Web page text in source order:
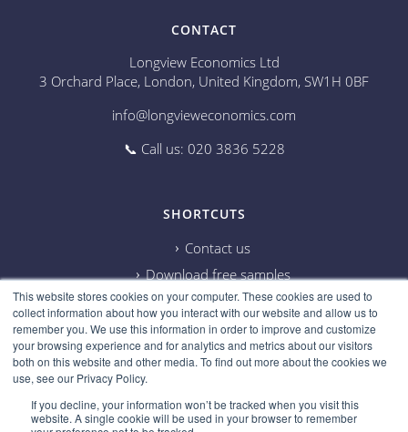
This website stores cookies on your computer. These cookies are used to
collect information about how you interact with our website and allow us to
remember you. We use this information in order to improve and customize
your browsing experience and for analytics and metrics about our visitors
both on this website and other media. To find out more about the cookies we
use, see our Privacy Policy.
If you decline, your information won’t be tracked when you visit this
website. A single cookie will be used in your browser to remember
CONTACT
Longview Economics Ltd
3 Orchard Place, London, United Kingdom, SW1H 0BF
info@longvieweconomics.com
📞 Call us: 020 3836 5228
SHORTCUTS
Contact us
Download free samples
Subscribe on Youtube
Cookie information
Privacy policy
Careers